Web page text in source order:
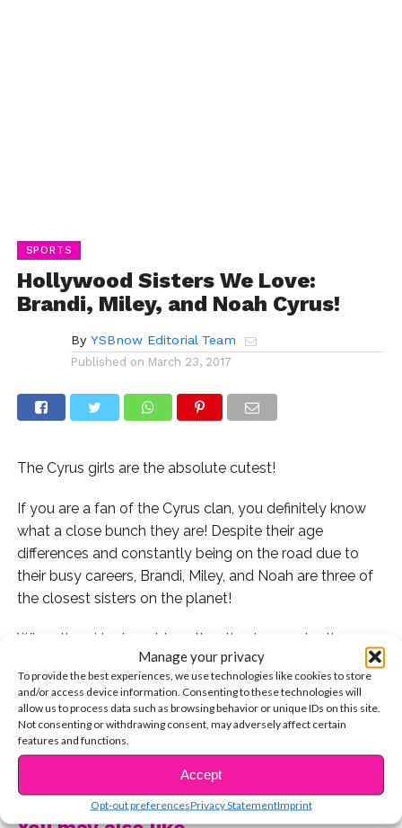
Manage your privacy
To provide the best experiences, we use technologies like cookies to store
and/or access device information. Consenting to these technologies will
allow us to process data such as browsing behavior or unique IDs on this site.
Not consenting or withdrawing consent, may adversely affect certain
features and functions.
Accept
Opt-out preferencesPrivacy StatementImprint
SPORTS
Hollywood Sisters We Love:
Brandi, Miley, and Noah Cyrus!
By YSBnow Editorial Team
Published on March 23, 2017
The Cyrus girls are the absolute cutest!
If you are a fan of the Cyrus clan, you definitely know
what a close bunch they are! Despite their age
differences and constantly being on the road due to
their busy careers, Brandi, Miley, and Noah are three of
the closest sisters on the planet!
When the girls do get together, they’re constantly
posting adorable photos on social media and
mentioning how much they love one another! On
Miley’s birthday, Noah said that she has an endless
amount of love for her beautiful sister! Aww!
We’ve gathered a few of their sweetest shots together,
so make sure to check them out!